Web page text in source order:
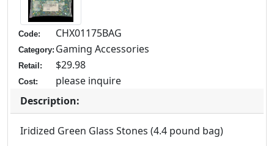
Code: CHX01175BAG
Category: Gaming Accessories
Retail: $29.98
Cost:
please inquire
Description:
Iridized Green Glass Stones (4.4 pound bag)